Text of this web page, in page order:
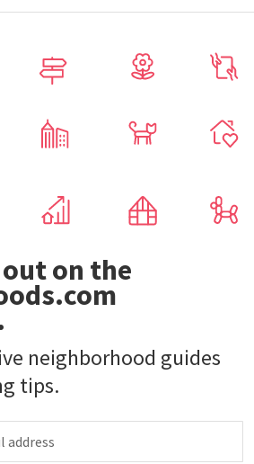
on the
neighborhood guides
tips.